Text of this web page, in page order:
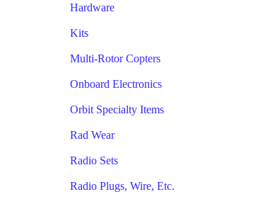
Hardware
Kits
Multi-Rotor Copters
Onboard Electronics
Orbit Specialty Items
Rad Wear
Radio Sets
Radio Plugs, Wire, Etc.